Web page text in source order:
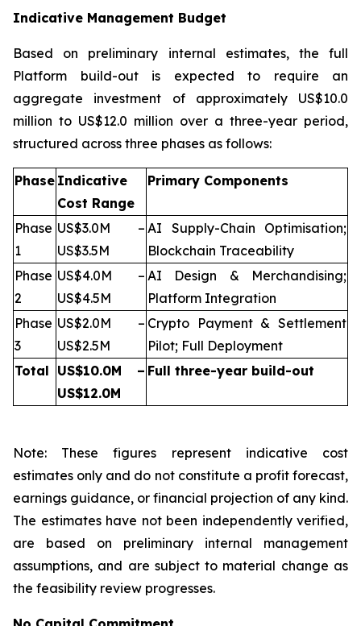
Indicative Management Budget
Based on preliminary internal estimates, the full
Platform build-out is expected to require an
aggregate investment of approximately US$10.0
million to US$12.0 million over a three-year period,
structured across three phases as follows:
Phase Indicative
Cost Range
Primary Components
Phase
1
US$3.0M –
US$3.5M
AI Supply-Chain Optimisation;
Blockchain Traceability
Phase
2
US$4.0M –
US$4.5M
AI Design & Merchandising;
Platform Integration
Phase
3
US$2.0M –
US$2.5M
Crypto Payment & Settlement
Pilot; Full Deployment
Total US$10.0M –
US$12.0M
Full three-year build-out
Note: These figures represent indicative cost
estimates only and do not constitute a profit forecast,
earnings guidance, or financial projection of any kind.
The estimates have not been independently verified,
are based on preliminary internal management
assumptions, and are subject to material change as
the feasibility review progresses.